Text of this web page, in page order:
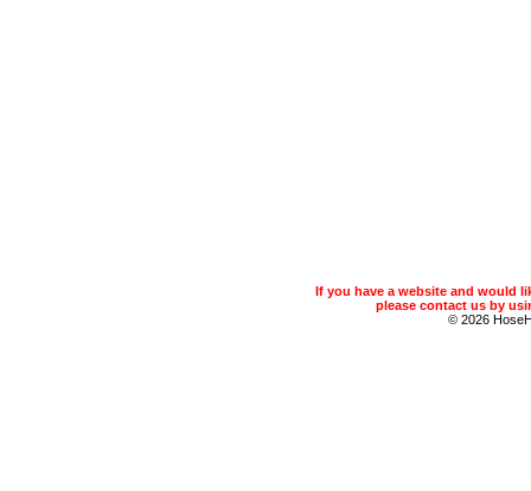
If you have a website and would
please contact us by
© 2026